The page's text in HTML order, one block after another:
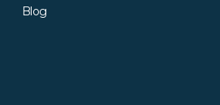
Blog